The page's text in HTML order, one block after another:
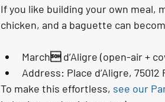
If you like building your own
chicken, and a baguette can
March d’Aligre (open-air +
Address: Place d’Aligre, 75012
To make this effortless, see our